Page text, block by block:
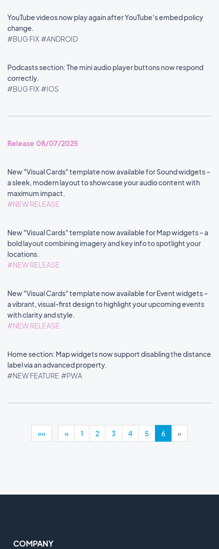
YouTube videos now play again after YouTube's embed policy
change.
#BUG FIX #ANDROID
Podcasts section: The mini audio player buttons now respond
correctly.
#BUG FIX #IOS
Release 08/07/2025
New "Visual Cards" template now available for Sound widgets –
a sleek, modern layout to showcase your audio content with
maximum impact.
#NEW RELEASE
New "Visual Cards" template now available for Map widgets – a
bold layout combining imagery and key info to spotlight your
locations.
#NEW RELEASE
New "Visual Cards" template now available for Event widgets –
a vibrant, visual-first design to highlight your upcoming events
with clarity and style.
#NEW RELEASE
Home section: Map widgets now support disabling the distance
label via an advanced property.
#NEW FEATURE #PWA
«« « 1 2 3 4 5 6 »
COMPANY